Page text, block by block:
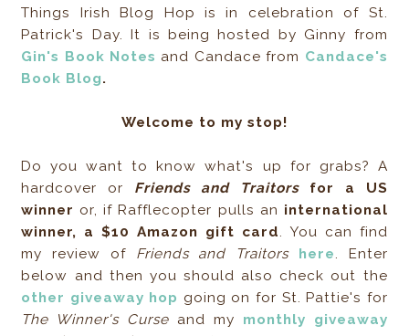
Things Irish Blog Hop is in celebration of St.
Patrick's Day. It is being hosted by Ginny from
Gin's Book Notes and Candace from Candace's
Book Blog.
Welcome to my stop!
Do you want to know what's up for grabs? A
hardcover or Friends and Traitors
for a US
winner or, if Rafflecopter pulls an international
winner, a $10 Amazon gift card. You can find
my review of Friends and Traitors here. Enter
below and then you should also check out the
other giveaway hop going on for St. Pattie's for
The Winner's Curse and my monthly giveaway